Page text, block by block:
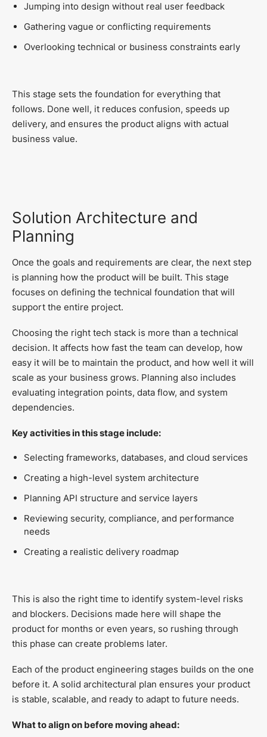
Jumping into design without real user feedback
Gathering vague or conflicting requirements
Overlooking technical or business constraints early
This stage sets the foundation for everything that
follows. Done well, it reduces confusion, speeds up
delivery, and ensures the product aligns with actual
business value.
Solution Architecture and
Planning
Once the goals and requirements are clear, the next step
is planning how the product will be built. This stage
focuses on defining the technical foundation that will
support the entire project.
Choosing the right tech stack is more than a technical
decision. It affects how fast the team can develop, how
easy it will be to maintain the product, and how well it will
scale as your business grows. Planning also includes
evaluating integration points, data flow, and system
dependencies.
Key activities in this stage include:
Selecting frameworks, databases, and cloud services
Creating a high-level system architecture
Planning API structure and service layers
Reviewing security, compliance, and performance
needs
Creating a realistic delivery roadmap
This is also the right time to identify system-level risks
and blockers. Decisions made here will shape the
product for months or even years, so rushing through
this phase can create problems later.
Each of the product engineering stages builds on the one
before it. A solid architectural plan ensures your product
is stable, scalable, and ready to adapt to future needs.
What to align on before moving ahead: